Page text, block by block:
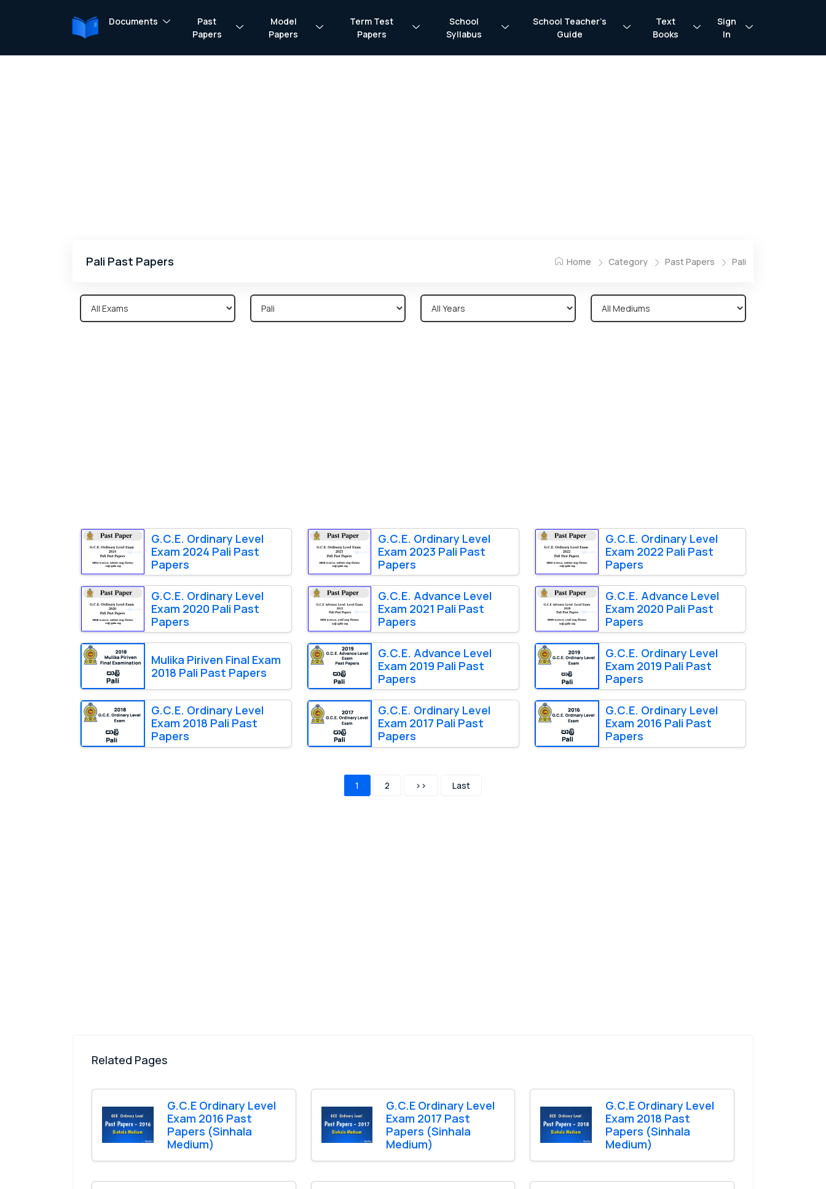
Documents
Past
Papers
Model
Papers
Term Test
Papers
School
Syllabus
School Teacher’s
Guide
Text
Books
Sign
In
Pali Past Papers Home Category Past Papers Pali
G.C.E. Ordinary Level
Exam 2024 Pali Past
Papers
G.C.E. Ordinary Level
Exam 2023 Pali Past
Papers
G.C.E. Ordinary Level
Exam 2022 Pali Past
Papers
G.C.E. Ordinary Level
Exam 2020 Pali Past
Papers
G.C.E. Advance Level
Exam 2021 Pali Past
Papers
G.C.E. Advance Level
Exam 2020 Pali Past
Papers
Mulika Piriven Final Exam
2018 Pali Past Papers
G.C.E. Advance Level
Exam 2019 Pali Past
Papers
G.C.E. Ordinary Level
Exam 2019 Pali Past
Papers
G.C.E. Ordinary Level
Exam 2018 Pali Past
Papers
G.C.E. Ordinary Level
Exam 2017 Pali Past
Papers
G.C.E. Ordinary Level
Exam 2016 Pali Past
Papers
1 2 >> Last
Related Pages
G.C.E Ordinary Level
Exam 2016 Past
Papers (Sinhala
Medium)
G.C.E Ordinary Level
Exam 2017 Past
Papers (Sinhala
Medium)
G.C.E Ordinary Level
Exam 2018 Past
Papers (Sinhala
Medium)